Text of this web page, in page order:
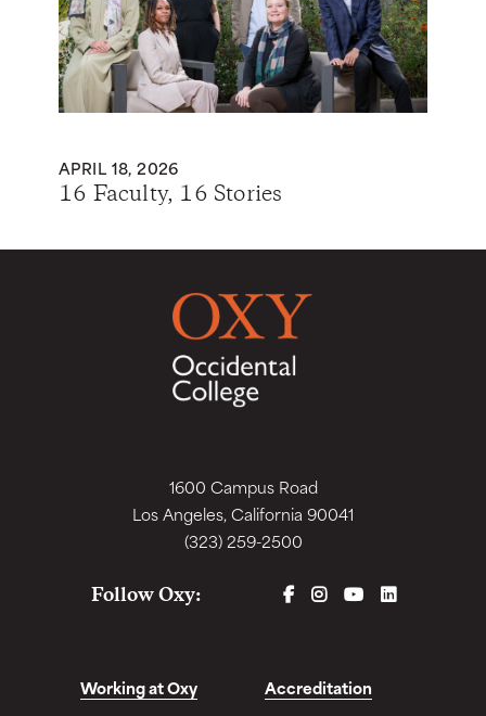
APRIL 18, 2026
16 Faculty, 16 Stories
1600 Campus Road
Los Angeles, California 90041
(323) 259-2500
Follow Oxy: FACEBOOK
INSTAGRAM
YOUTUBELINKEDIN
Working at Oxy Accreditation